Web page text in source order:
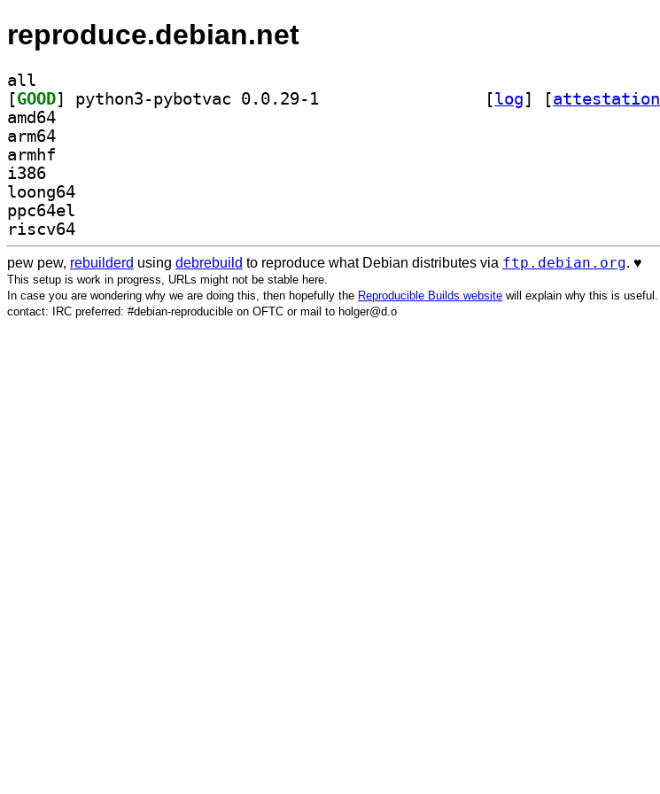
reproduce.debian.net
all
[GOOD [log] [attestation
amd64
arm64
armhf
i386
loong64
ppc64el
riscv64
pew pew, rebuilderd using debrebuild to reproduce what Debian distributes via ftp.debian.org. ♥️
This setup is work in progress, URLs might not be stable here.
In case you are wondering why we are doing this, then hopefully the Reproducible Builds website will explain why this is useful.
contact: IRC preferred: #debian-reproducible on OFTC or mail to holger@d.o